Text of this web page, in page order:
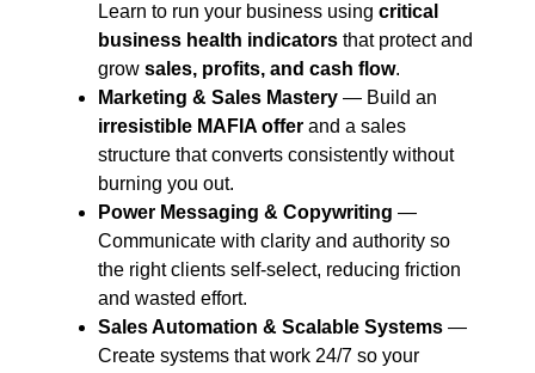
Learn to run your business using critical
business health indicators that protect and
grow sales, profits, and cash flow.
Marketing & Sales Mastery — Build an
irresistible MAFIA offer and a sales
structure that converts consistently without
burning you out.
Power Messaging & Copywriting —
Communicate with clarity and authority so
the right clients self-select, reducing friction
and wasted effort.
Sales Automation & Scalable Systems —
Create systems that work 24/7 so your